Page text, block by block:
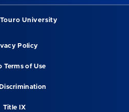
Touro University
Policy
Terms of Use
Title IX